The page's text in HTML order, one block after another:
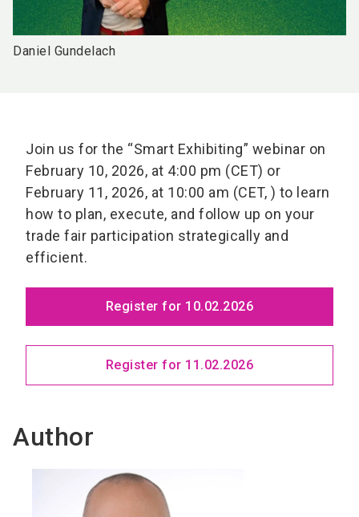
Daniel Gundelach
Join us for the “Smart Exhibiting” webinar on
February 10, 2026, at 4:00 pm (CET) or
February 11, 2026, at 10:00 am (CET, ) to learn
how to plan, execute, and follow up on your
trade fair participation strategically and
efficient.
Register for 10.02.2026
Register for 11.02.2026
Author